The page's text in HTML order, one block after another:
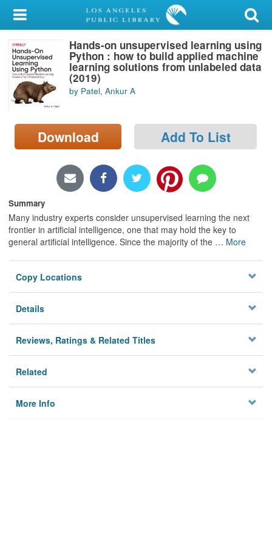
My Account
Library Card
Sign In
Search
Locations/Hours (external
page)
Hands-on unsupervised learning using
Python : how to build applied machine
learning solutions from unlabeled data
(2019)
by Patel, Ankur A
Download Add To List
Summary
Many industry experts consider unsupervised learning the next
frontier in artificial intelligence, one that may hold the key to
general artificial intelligence. Since the majority of the … More
Copy Locations
Details
Reviews, Ratings & Related Titles
Related
More Info